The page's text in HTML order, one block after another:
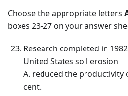
Choose the appropriate letters
boxes 23-27 on your answer
Research completed in
United States soil erosion
A. reduced the productivity
cent.